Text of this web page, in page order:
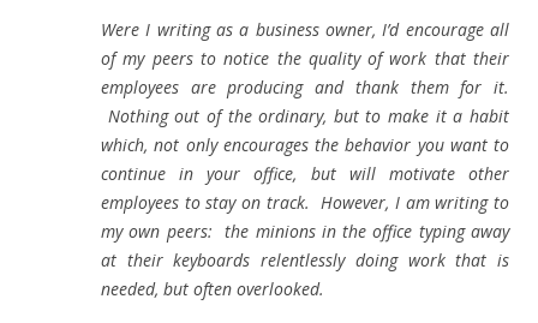
Were I writing as a business owner, I’d encourage all
of my peers to notice the quality of work that their
employees are producing and thank them for it.
Nothing out of the ordinary, but to make it a habit
which, not only encourages the behavior you want to
continue in your office, but will motivate other
employees to stay on track. However, I am writing to
my own peers: the minions in the office typing away
at their keyboards relentlessly doing work that is
needed, but often overlooked.